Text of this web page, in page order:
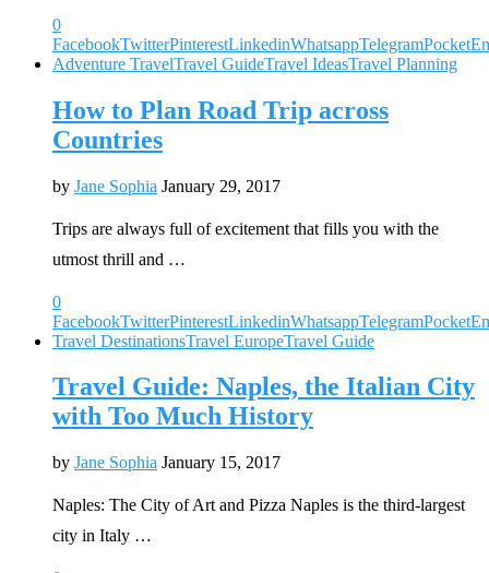
0
FacebookTwitterPinterestLinkedinWhatsappTelegramPocket
Adventure TravelTravel GuideTravel IdeasTravel Planning
How to Plan Road Trip across
Countries
by Jane Sophia January 29, 2017
Trips are always full of excitement that fills you with the
utmost thrill and …
0
FacebookTwitterPinterestLinkedinWhatsappTelegramPocket
Travel DestinationsTravel EuropeTravel Guide
Travel Guide: Naples, the Italian City
with Too Much History
by Jane Sophia January 15, 2017
Naples: The City of Art and Pizza Naples is the third-largest
city in Italy …